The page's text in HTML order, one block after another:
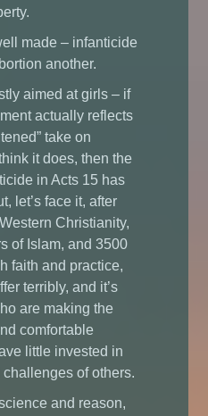
made – infanticide
another.
aimed at girls – if
actually reflects
take on
it does, then the
in Acts 15 has
let’s face it, after
Christianity,
of Islam, and 3500
faith and practice,
terribly, and it’s
are making the
comfortable
little invested in
of others.
and reason,